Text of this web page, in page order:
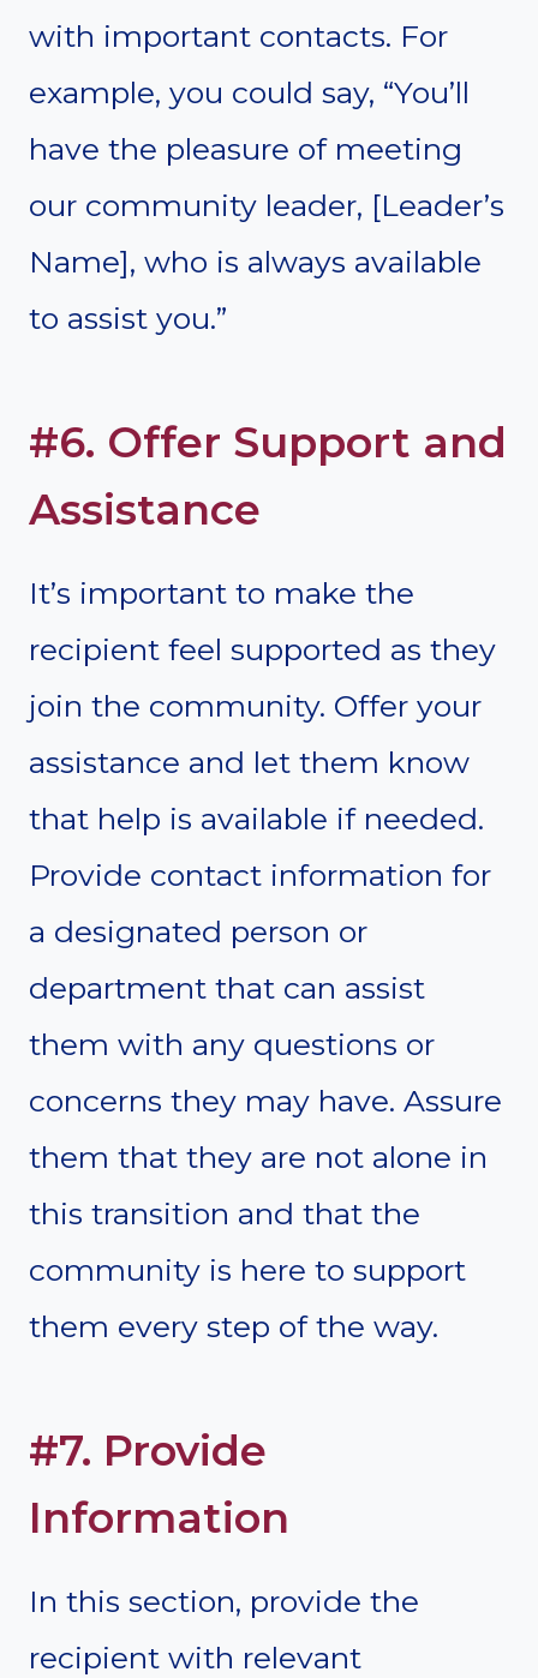
with important contacts. For
example, you could say, “You’ll
have the pleasure of meeting
our community leader, [Leader’s
Name], who is always available
to assist you.”
#6. Offer Support and
Assistance
It’s important to make the
recipient feel supported as they
join the community. Offer your
assistance and let them know
that help is available if needed.
Provide contact information for
a designated person or
department that can assist
them with any questions or
concerns they may have. Assure
them that they are not alone in
this transition and that the
community is here to support
them every step of the way.
#7. Provide
Information
In this section, provide the
recipient with relevant